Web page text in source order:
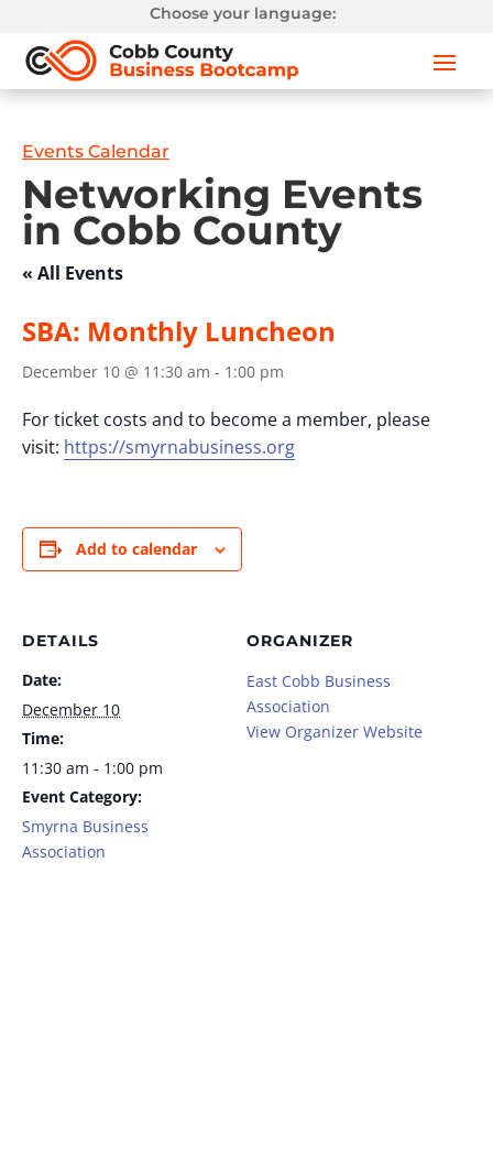
Choose your language:
Events Calendar
Networking Events
in Cobb County
« All Events
SBA: Monthly Luncheon
December 10 @ 11:30 am - 1:00 pm
For ticket costs and to become a member, please
visit: https://smyrnabusiness.org
Add to calendar
DETAILS
Date:
December 10
Time:
11:30 am - 1:00 pm
Event Category:
Smyrna Business
Association
ORGANIZER
East Cobb Business
Association
View Organizer Website